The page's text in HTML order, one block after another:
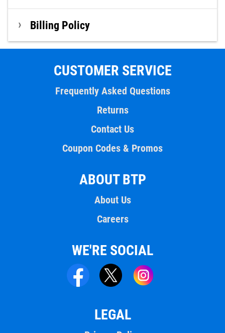
Billing Policy
CUSTOMER SERVICE
Frequently Asked Questions
Returns
Contact Us
Coupon Codes & Promos
ABOUT BTP
About Us
Careers
WE'RE SOCIAL
LEGAL